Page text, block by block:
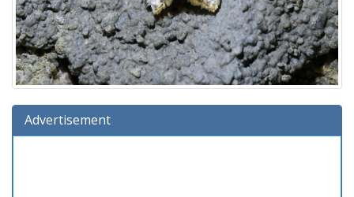
Advertisement